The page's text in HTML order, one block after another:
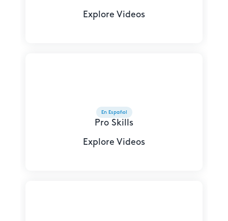
Explore Videos
Pro Skills
Explore Videos
En Español